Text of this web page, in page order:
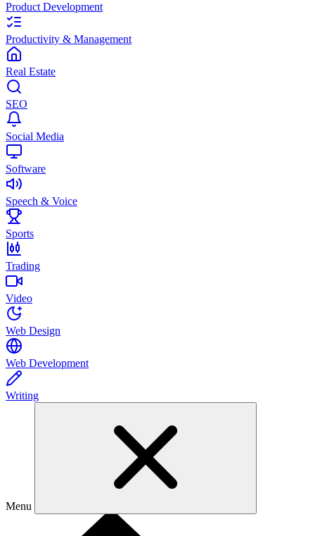
Product Development
Productivity & Management
Real Estate
SEO
Social Media
Software
Speech & Voice
Sports
Trading
Video
Web Design
Web Development
Writing
Menu